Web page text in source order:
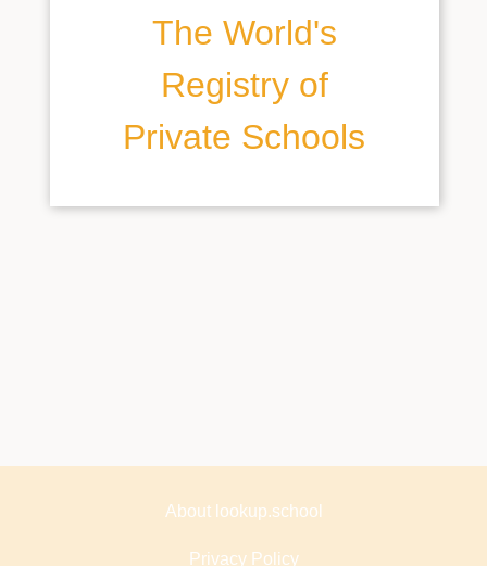
The World's
Registry of
Private Schools
About lookup.school
Privacy Policy